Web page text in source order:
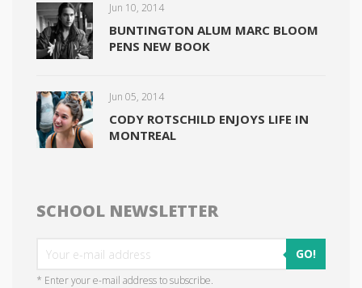
Jun 10, 2014
BUNTINGTON ALUM MARC BLOOM
PENS NEW BOOK
Jun 05, 2014
CODY ROTSCHILD ENJOYS LIFE IN
MONTREAL
SCHOOL NEWSLETTER
GO!
* Enter your e-mail address to subscribe.